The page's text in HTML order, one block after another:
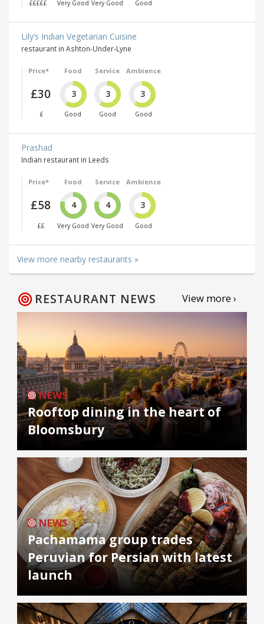
£££££ Very Good Very Good Good
Lily’s Indian Vegetarian Cuisine
restaurant in Ashton-Under-Lyne
Price*
£30
£
Food
3
Good
Service
3
Good
Ambience
3
Good
Prashad
Indian restaurant in Leeds
Price*
£58
££
Food
4
Very Good
Service
4
Very Good
Ambience
3
Good
View more nearby restaurants »
RESTAURANT NEWS View more ›
NEWS
Rooftop dining in the heart of
Bloomsbury
NEWS
Pachamama group trades
Peruvian for Persian with latest
launch